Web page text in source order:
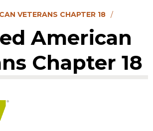
VETERANS CHAPTER 18
American
Chapter 18